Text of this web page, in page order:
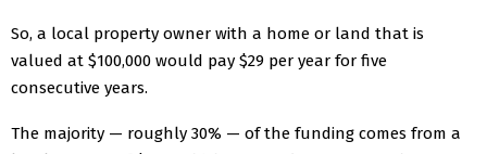
So, a local property owner with a home or land that is
valued at $100,000 would pay $29 per year for five
consecutive years.
The majority — roughly 30% — of the funding comes from a